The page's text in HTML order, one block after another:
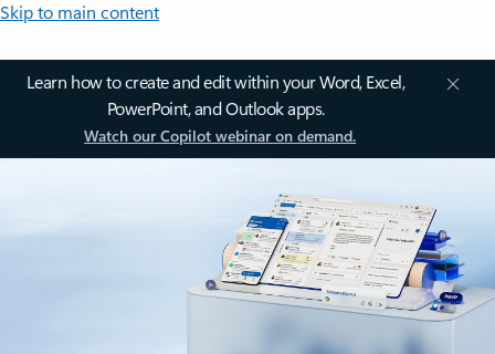
Skip to main content
Learn how to create and edit within your Word, Excel,
PowerPoint, and Outlook apps.
Watch our Copilot webinar on demand.